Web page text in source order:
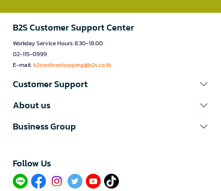
B2S Customer Support Center
Workday Service Hours 8.30-18.00
02-115-0999
E-mail:b2sonlineshopping@b2s.co.th
Customer Support
About us
Business Group
Follow Us​